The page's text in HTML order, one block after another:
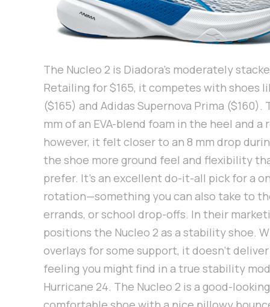
The Nucleo 2 is Diadora’s moderately
Retailing for $165, it competes with shoes
($165) and Adidas Supernova Prima ($160).
mm of an EVA-blend foam in the heel and
however, it felt closer to an 8 mm drop
the shoe more ground feel and flexibility
prefer. It’s an excellent do-it-all pick for a
rotation—something you can also take to
errands, or school drop-offs. In their
positions the Nucleo 2 as a stability shoe.
overlays for some support, it doesn’t
feeling you might find in a true stability
Hurricane 24. The Nucleo 2 is a good-